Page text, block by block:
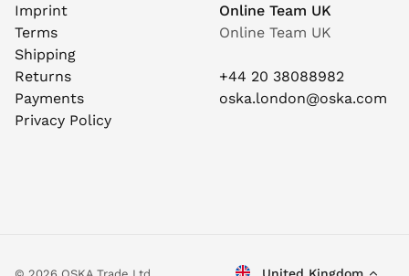
Imprint
Terms
Shipping
Returns
Payments
Privacy Policy
Online Team UK
Online Team UK
+44 20 38088982
oska.london@oska.com
United Kingdom